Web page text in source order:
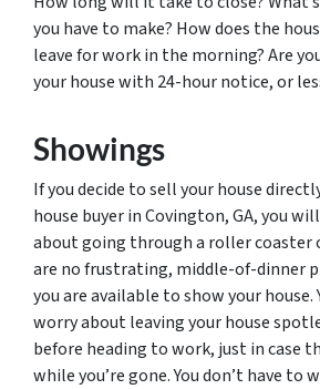
you have to make? How does the
leave for work in the morning? Are
your house with 24-hour notice, or
Showings
If you decide to sell your house
house buyer in Covington, GA, you
about going through a roller coaster
are no frustrating, middle-of-dinner
you are available to show your house.
worry about leaving your house
before heading to work, just in case
while you’re gone. You don’t have to